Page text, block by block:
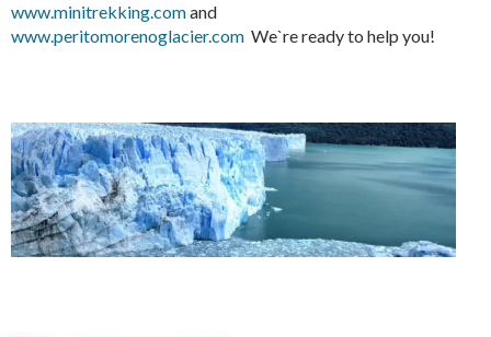
www.minitrekking.comand
www.peritomorenoglacier.com We`re ready to help you!